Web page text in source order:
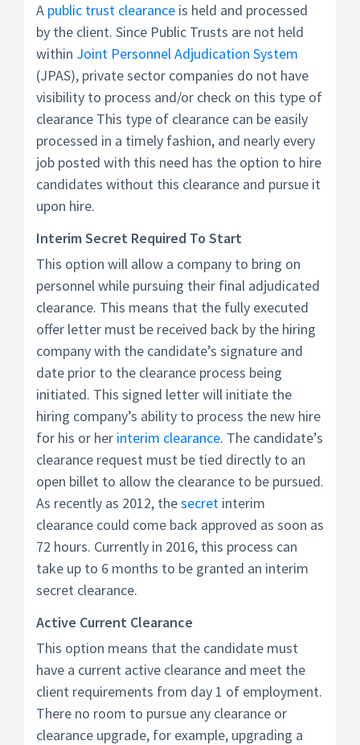
A public trust clearance is held and processed
by the client. Since Public Trusts are not held
within Joint Personnel Adjudication System
(JPAS), private sector companies do not have
visibility to process and/or check on this type of
clearance This type of clearance can be easily
processed in a timely fashion, and nearly every
job posted with this need has the option to hire
candidates without this clearance and pursue it
upon hire.
Interim Secret Required To Start
This option will allow a company to bring on
personnel while pursuing their final adjudicated
clearance. This means that the fully executed
offer letter must be received back by the hiring
company with the candidate’s signature and
date prior to the clearance process being
initiated. This signed letter will initiate the
hiring company’s ability to process the new hire
for his or her interim clearance. The candidate’s
clearance request must be tied directly to an
open billet to allow the clearance to be pursued.
As recently as 2012, thesecret interim
clearance could come back approved as soon as
72 hours. Currently in 2016, this process can
take up to 6 months to be granted an interim
secret clearance.
Active Current Clearance
This option means that the candidate must
have a current active clearance and meet the
client requirements from day 1 of employment.
There no room to pursue any clearance or
clearance upgrade, for example, upgrading a